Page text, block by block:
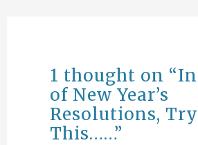
1 thought on
of New Year’s
Resolutions, Try
This……”